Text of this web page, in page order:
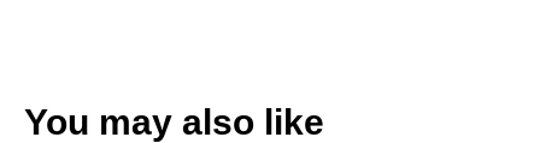
You may also like